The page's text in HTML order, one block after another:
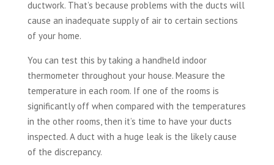
ductwork. That’s because problems with the ducts will
cause an inadequate supply of air to certain sections
of your home.
You can test this by taking a handheld indoor
thermometer throughout your house. Measure the
temperature in each room. If one of the rooms is
significantly off when compared with the temperatures
in the other rooms, then it’s time to have your ducts
inspected. A duct with a huge leak is the likely cause
of the discrepancy.